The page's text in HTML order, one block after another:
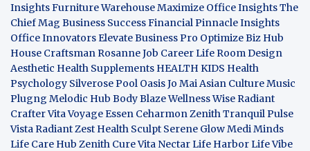
InsightsFurniture WarehouseMaximize Office InsightsThe
Chief Mag Business SuccessFinancial Pinnacle Insights
Office InnovatorsElevate Business Pro Optimize Biz Hub
House CraftsmanRosanne Job Career LifeRoom Design
Aesthetic Health Supplements HEALTH KIDS Health
Psychology Silverose Pool OasisJo Mai Asian CultureMusic
Plugng Melodic Hub Body BlazeWellness WiseRadiant
CrafterVita VoyageEssen CeharmonZenith TranquilPulse
VistaRadiant Zest Health Sculpt Serene GlowMedi Minds
Life Care Hub Zenith CureVita NectarLife HarborLife Vibe